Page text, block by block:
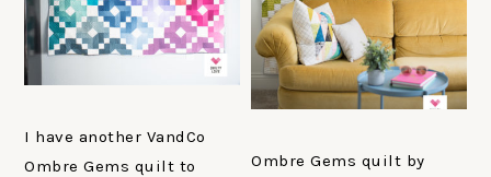
I have another VandCo
Ombre Gems quilt to
Ombre Gems quilt by